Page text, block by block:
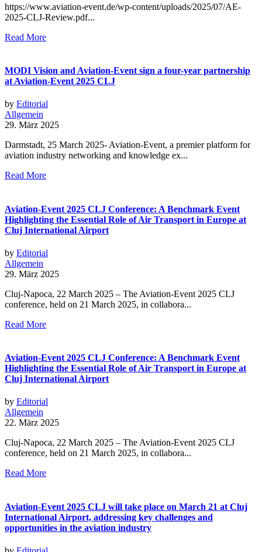
https://www.aviation-event.de/wp-content/uploads/2025/07/AE-
2025-CLJ-Review.pdf...
Read More
MODI Vision and Aviation-Event sign a four-year partnership
at Aviation-Event 2025 CLJ
by Editorial
Allgemein
29. März 2025
Darmstadt, 25 March 2025- Aviation-Event, a premier platform for
aviation industry networking and knowledge ex...
Read More
Aviation-Event 2025 CLJ Conference: A Benchmark Event
Highlighting the Essential Role of Air Transport in Europe at
Cluj International Airport
by Editorial
Allgemein
29. März 2025
Cluj-Napoca, 22 March 2025 – The Aviation-Event 2025 CLJ
conference, held on 21 March 2025, in collabora...
Read More
Aviation-Event 2025 CLJ Conference: A Benchmark Event
Highlighting the Essential Role of Air Transport in Europe at
Cluj International Airport
by Editorial
Allgemein
22. März 2025
Cluj-Napoca, 22 March 2025 – The Aviation-Event 2025 CLJ
conference, held on 21 March 2025, in collabora...
Read More
Aviation-Event 2025 CLJ will take place on March 21 at Cluj
International Airport, addressing key challenges and
opportunities in the aviation industry